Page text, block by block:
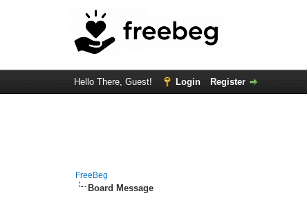
Hello There, Guest! Login Register
FreeBeg
Board Message